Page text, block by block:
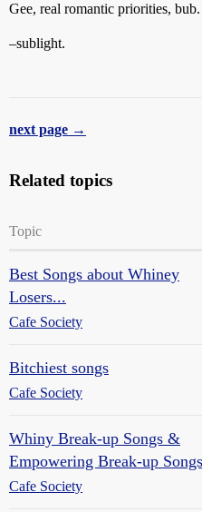
Gee, real romantic priorities, bub.
–sublight.
next page →
Related topics
Topic
Best Songs about Whiney
Losers...
Cafe Society
Bitchiest songs
Cafe Society
Whiny Break-up Songs &
Empowering Break-up Songs
Cafe Society